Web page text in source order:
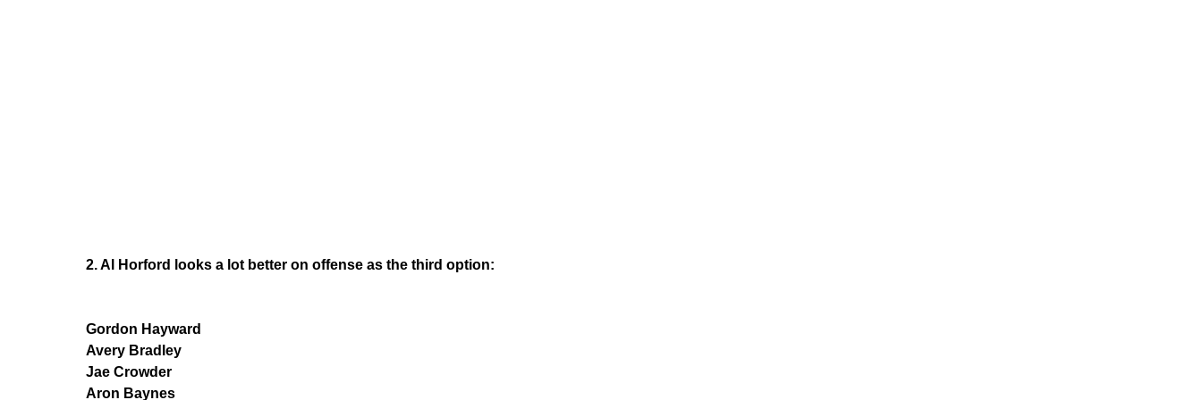
2. Al Horford looks a lot better on offense as the third option:
Gordon Hayward
Avery Bradley
Jae Crowder
Aron Baynes